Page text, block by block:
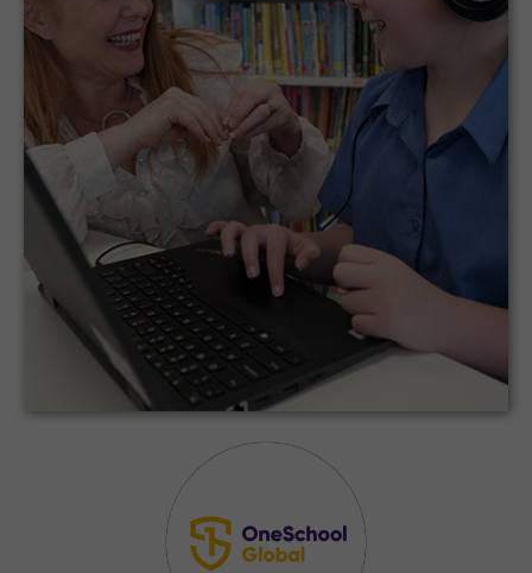
36 campuses located across Canada, United
States, and the Caribbean – all of which are
utilizing the CodeMonkey program.
Schools Across North America, Canada,